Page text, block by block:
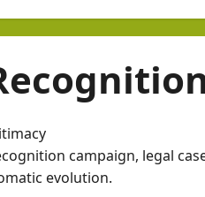
campaign, legal
evolution.